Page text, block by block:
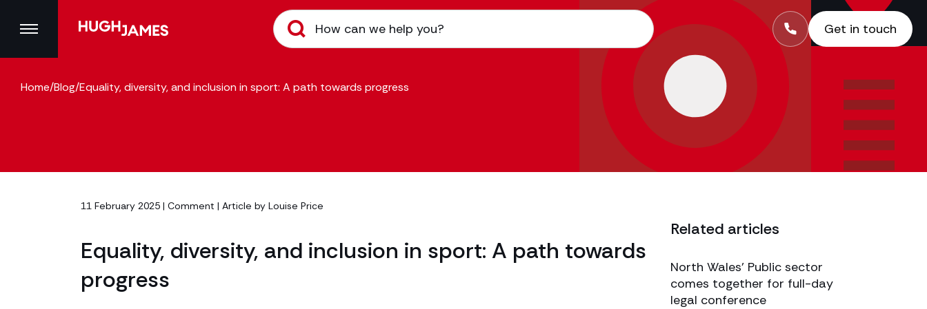
Get in touch
Home/Blog/Equality, diversity, and inclusion in sport: A path towards progress
Related articles
North Wales’ Public sector
comes together for full-day
legal conference
11 February 2025 | Comment | Article by Louise Price
Equality, diversity, and inclusion in sport: A path towards
progress